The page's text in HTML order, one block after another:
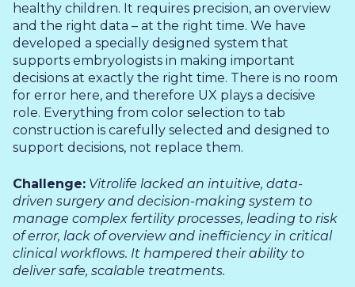
Events Articles
Support
Online
store
Operational
Status
Specialists
Contact
Us
healthy children. It requires precision, an overview
and the right data – at the right time. We have
developed a specially designed system that
supports embryologists in making important
decisions at exactly the right time. There is no room
for error here, and therefore UX plays a decisive
role. Everything from color selection to tab
construction is carefully selected and designed to
support decisions, not replace them.
Challenge: Vitrolife lacked an intuitive, data-
driven surgery and decision-making system to
manage complex fertility processes, leading to risk
of error, lack of overview and inefficiency in critical
clinical workflows. It hampered their ability to
deliver safe, scalable treatments.